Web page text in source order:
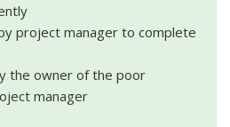
project manager to complete
the owner of the poor
manager